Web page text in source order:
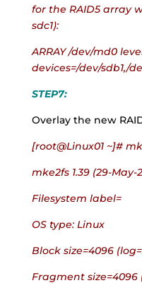
for the RAID5 array
sdc1):
ARRAY /dev/md0
devices=/dev/sdb1,/
STEP7:
Overlay the new
[root@Linux01 ~]#
mke2fs 1.39 (29-May-
Filesystem label=
OS type: Linux
Block size=4096
Fragment size=4096